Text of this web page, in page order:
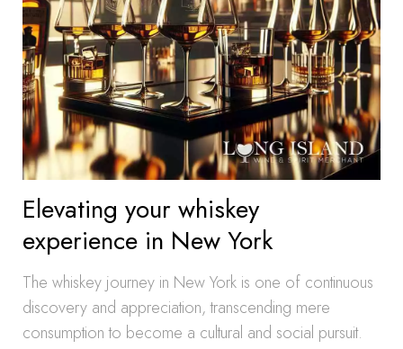
Elevating your whiskey
experience in New York
The whiskey journey in New York is one of continuous
discovery and appreciation, transcending mere
consumption to become a cultural and social pursuit.